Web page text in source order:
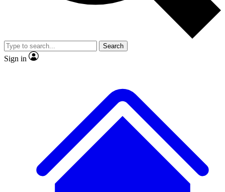
video
Member-only features
Search
Sign in